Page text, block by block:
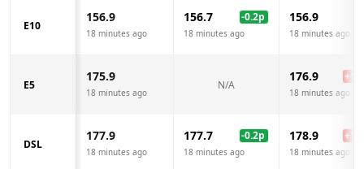
E10
156.9
18 minutes ago
156.7 -0.2p
18 minutes ago
156.9
18 minutes ago
E5
175.9
18 minutes ago
N/A
176.9 +
18 minutes ago
DSL
177.9
18 minutes ago
177.7 -0.2p
18 minutes ago
178.9 +
18 minutes ago